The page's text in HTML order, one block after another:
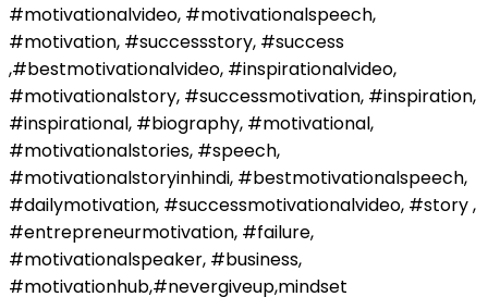
#motivationalvideo, #motivationalspeech,
#motivation, #successstory, #success
,#bestmotivationalvideo, #inspirationalvideo,
#motivationalstory, #successmotivation, #inspiration,
#inspirational, #biography, #motivational,
#motivationalstories, #speech,
#motivationalstoryinhindi, #bestmotivationalspeech,
#dailymotivation, #successmotivationalvideo, #story ,
#entrepreneurmotivation, #failure,
#motivationalspeaker, #business,
#motivationhub,#nevergiveup,mindset